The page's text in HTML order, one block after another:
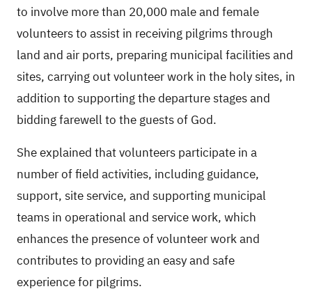
to involve more than 20,000 male and female
volunteers to assist in receiving pilgrims through
land and air ports, preparing municipal facilities and
sites, carrying out volunteer work in the holy sites, in
addition to supporting the departure stages and
bidding farewell to the guests of God.
She explained that volunteers participate in a
number of field activities, including guidance,
support, site service, and supporting municipal
teams in operational and service work, which
enhances the presence of volunteer work and
contributes to providing an easy and safe
experience for pilgrims.